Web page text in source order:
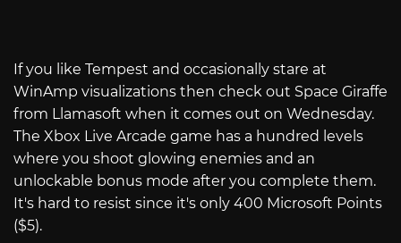
If you like Tempest and occasionally stare at
WinAmp visualizations then check out Space Giraffe
from Llamasoft when it comes out on Wednesday.
The Xbox Live Arcade game has a hundred levels
where you shoot glowing enemies and an
unlockable bonus mode after you complete them.
It's hard to resist since it's only 400 Microsoft Points
($5).